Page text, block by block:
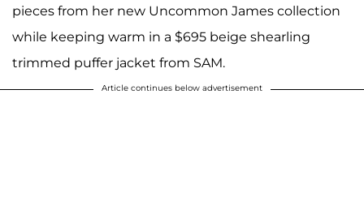
pieces from her new Uncommon James collection
while keeping warm in a $695 beige shearling
trimmed puffer jacket from SAM.
Article continues below advertisement